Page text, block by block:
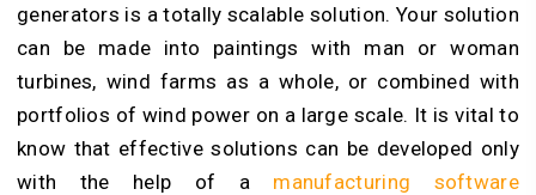
generators is a totally scalable solution. Your solution
can be made into paintings with man or woman
turbines, wind farms as a whole, or combined with
portfolios of wind power on a large scale. It is vital to
know that effective solutions can be developed only
with the help of a manufacturing software